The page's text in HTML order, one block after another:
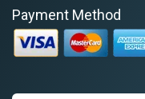
Payment Method